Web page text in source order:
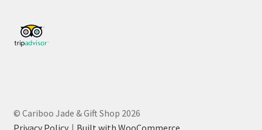
© Cariboo Jade & Gift Shop 2026
Privacy Policy
Built with WooCommerce